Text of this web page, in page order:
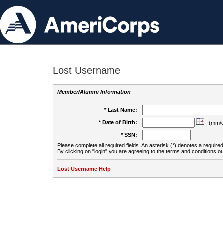
Lost Username
Member/Alumni Information
* Last Name:
* Date of Birth:
(mm/
* SSN:
Please complete all required fields. An asterisk (*) denotes a
By clicking on "login" you are agreeing to the terms and conditions
Lost Username Help